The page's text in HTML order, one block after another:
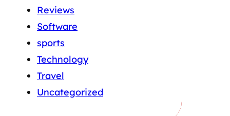
Reviews
Software
sports
Technology
Travel
Uncategorized